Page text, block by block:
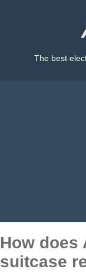
The best
How does
suitcase